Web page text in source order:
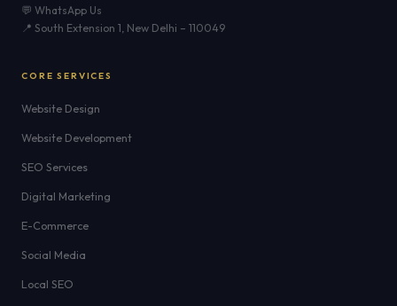
💬 WhatsApp Us
📍 South Extension 1, New Delhi – 110049
CORE SERVICES
Website Design
Website Development
SEO Services
Digital Marketing
E-Commerce
Social Media
Local SEO